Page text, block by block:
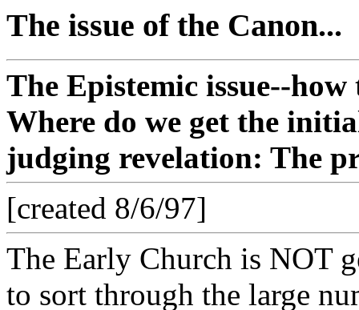
The issue of the Canon...
The Epistemic issue--
Where do we get the
judging revelation: The
[created 8/6/97]
The Early Church is NOT
to sort through the large